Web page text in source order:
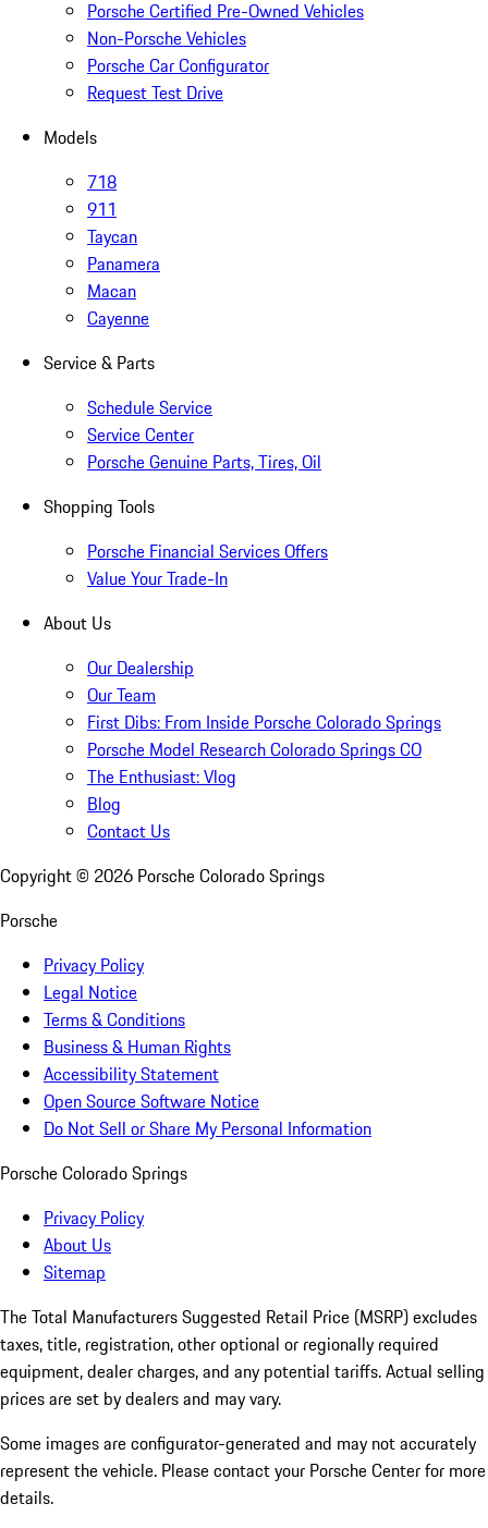
Porsche Certified Pre-Owned Vehicles
Non-Porsche Vehicles
Porsche Car Configurator
Request Test Drive
Models
718
911
Taycan
Panamera
Macan
Cayenne
Service & Parts
Schedule Service
Service Center
Porsche Genuine Parts, Tires, Oil
Shopping Tools
Porsche Financial Services Offers
Value Your Trade-In
About Us
Our Dealership
Our Team
First Dibs: From Inside Porsche Colorado Springs
Porsche Model Research Colorado Springs CO
The Enthusiast: Vlog
Blog
Contact Us
Copyright © 2026 Porsche Colorado Springs
Porsche
Privacy Policy
Legal Notice
Terms & Conditions
Business & Human Rights
Accessibility Statement
Open Source Software Notice
Do Not Sell or Share My Personal Information
Porsche Colorado Springs
Privacy Policy
About Us
Sitemap
The Total Manufacturers Suggested Retail Price (MSRP) excludes
taxes, title, registration, other optional or regionally required
equipment, dealer charges, and any potential tariffs. Actual selling
prices are set by dealers and may vary.
Some images are configurator-generated and may not accurately
represent the vehicle. Please contact your Porsche Center for more
details.